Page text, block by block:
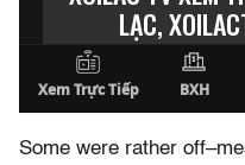
Some were rather